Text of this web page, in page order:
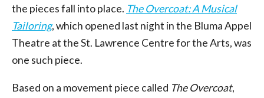
the pieces fall into place. The Overcoat: A Musical
Tailoring, which opened last night in the Bluma Appel
Theatre at the St. Lawrence Centre for the Arts, was
one such piece.
Based on a movement piece called The Overcoat,